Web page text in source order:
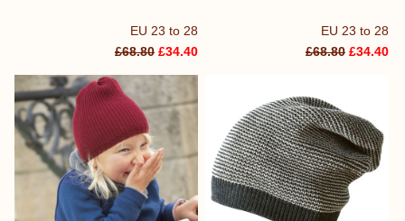
EU 23 to 28
£68.80 £34.40
EU 23 to 28
£68.80 £34.40